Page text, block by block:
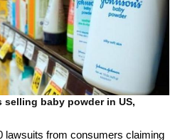
baby powder in US,
lawsuits from consumers claiming